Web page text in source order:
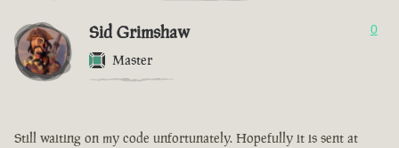
Sid Grimshaw
Master
0
Still waiting on my code unfortunately. Hopefully it is sent at